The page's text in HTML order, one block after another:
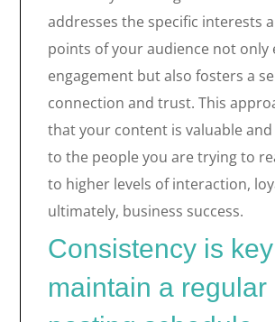
addresses the specific interests
points of your audience not only
engagement but also fosters a
connection and trust. This
that your content is valuable
to the people you are trying to
to higher levels of interaction,
ultimately, business success.
Consistency is
maintain a regular